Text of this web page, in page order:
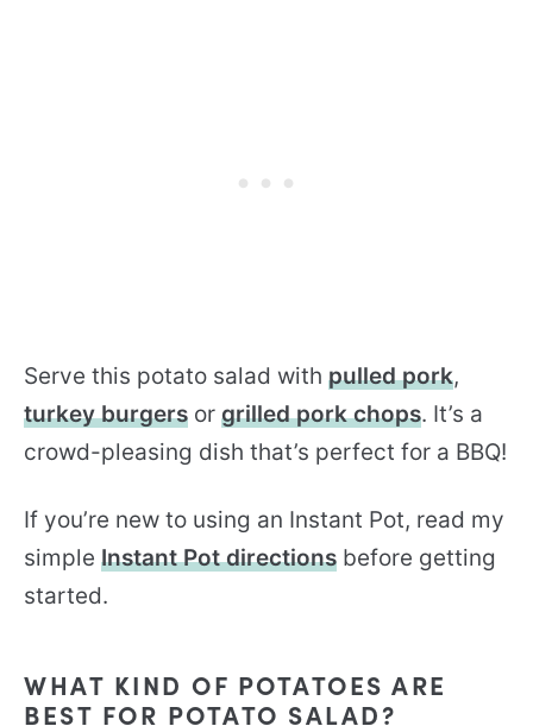
Serve this potato salad with pulled pork,
turkey burgers or grilled pork chops. It’s a
crowd-pleasing dish that’s perfect for a BBQ!
If you’re new to using an Instant Pot, read my
simple Instant Pot directions before getting
started.
WHAT KIND OF POTATOES ARE
BEST FOR POTATO SALAD?